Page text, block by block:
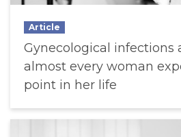
Article
Gynecological infections
almost every woman
point in her life